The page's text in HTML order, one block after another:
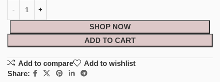
SHOP NOW
ADD TO CART
Add to compare
Add to wishlist
Share: